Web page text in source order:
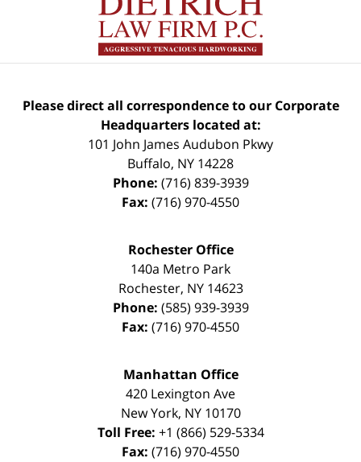
Please direct all correspondence to our Corporate
Headquarters located at:
101 John James Audubon Pkwy
Buffalo, NY 14228
Phone: (716) 839-3939
Fax: (716) 970-4550
Rochester Office
140a Metro Park
Rochester, NY 14623
Phone: (585) 939-3939
Fax: (716) 970-4550
Manhattan Office
420 Lexington Ave
New York, NY 10170
Toll Free: +1 (866) 529-5334
Fax: (716) 970-4550